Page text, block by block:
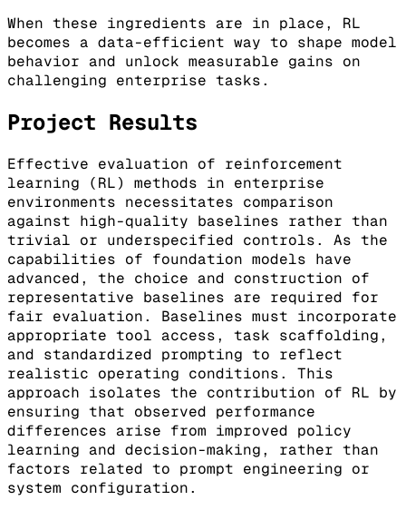
When these ingredients are in place, RL
becomes a data-efficient way to shape model
behavior and unlock measurable gains on
challenging enterprise tasks.
Project Results
Effective evaluation of reinforcement
learning (RL) methods in enterprise
environments necessitates comparison
against high-quality baselines rather than
trivial or underspecified controls. As the
capabilities of foundation models have
advanced, the choice and construction of
representative baselines are required for
fair evaluation. Baselines must incorporate
appropriate tool access, task scaffolding,
and standardized prompting to reflect
realistic operating conditions. This
approach isolates the contribution of RL by
ensuring that observed performance
differences arise from improved policy
learning and decision-making, rather than
factors related to prompt engineering or
system configuration.